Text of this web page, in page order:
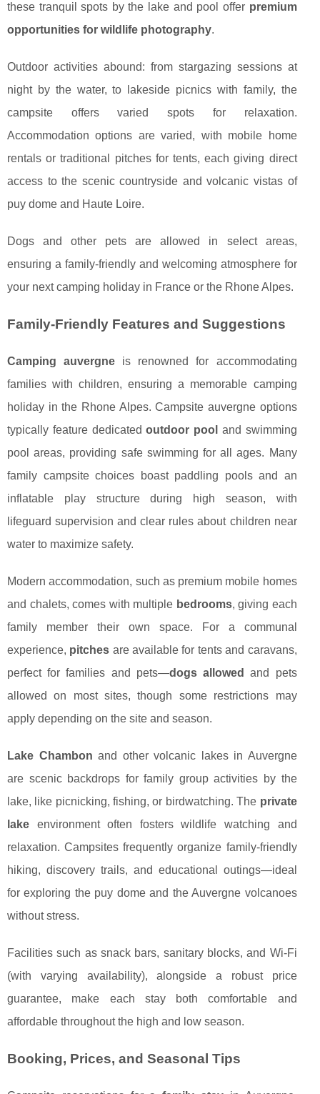
these tranquil spots by the lake and pool offer premium
opportunities for wildlife photography.
Outdoor activities abound: from stargazing sessions at
night by the water, to lakeside picnics with family, the
campsite offers varied spots for relaxation.
Accommodation options are varied, with mobile home
rentals or traditional pitches for tents, each giving direct
access to the scenic countryside and volcanic vistas of
puy dome and Haute Loire.
Dogs and other pets are allowed in select areas,
ensuring a family-friendly and welcoming atmosphere for
your next camping holiday in France or the Rhone Alpes.
Family-Friendly Features and Suggestions
Camping auvergne is renowned for accommodating
families with children, ensuring a memorable camping
holiday in the Rhone Alpes. Campsite auvergne options
typically feature dedicatedoutdoor pool and swimming
pool areas, providing safe swimming for all ages. Many
family campsite choices boast paddling pools and an
inflatable play structure during high season, with
lifeguard supervision and clear rules about children near
water to maximize safety.
Modern accommodation, such as premium mobile homes
and chalets, comes with multiple bedrooms, giving each
family member their own space. For a communal
experience, pitches are available for tents and caravans,
perfect for families and pets—dogs allowed
and pets
allowed on most sites, though some restrictions may
apply depending on the site and season.
Lake Chambon and other volcanic lakes in Auvergne
are scenic backdrops for family group activities by the
lake, like picnicking, fishing, or birdwatching. The private
lake environment often fosters wildlife watching and
relaxation. Campsites frequently organize family-friendly
hiking, discovery trails, and educational outings—ideal
for exploring the puy dome and the Auvergne volcanoes
without stress.
Facilities such as snack bars, sanitary blocks, and Wi-Fi
(with varying availability), alongside a robust price
guarantee, make each stay both comfortable and
affordable throughout the high and low season.
Booking, Prices, and Seasonal Tips